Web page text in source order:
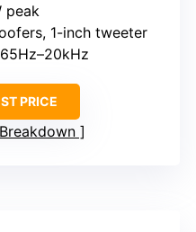
peak
1-inch tweeter
PRICE